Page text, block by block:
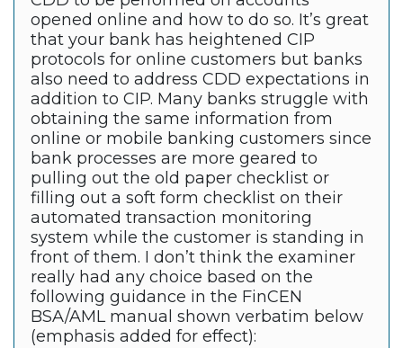
opened online and how to do so. It’s great
that your bank has heightened CIP
protocols for online customers but banks
also need to address CDD expectations in
addition to CIP. Many banks struggle with
obtaining the same information from
online or mobile banking customers since
bank processes are more geared to
pulling out the old paper checklist or
filling out a soft form checklist on their
automated transaction monitoring
system while the customer is standing in
front of them. I don’t think the examiner
really had any choice based on the
following guidance in the FinCEN
BSA/AML manual shown verbatim below
(emphasis added for effect):